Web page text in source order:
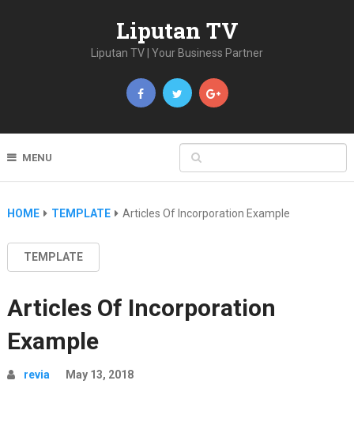
Liputan TV
Liputan TV | Your Business Partner
MENU
HOME TEMPLATE Articles Of Incorporation Example
TEMPLATE
Articles Of Incorporation
Example
revia May 13, 2018